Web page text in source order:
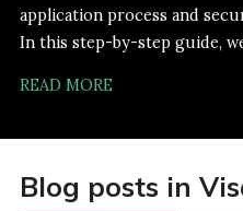
application process and
In this step-by-step guide,
READ MORE
Blog posts in